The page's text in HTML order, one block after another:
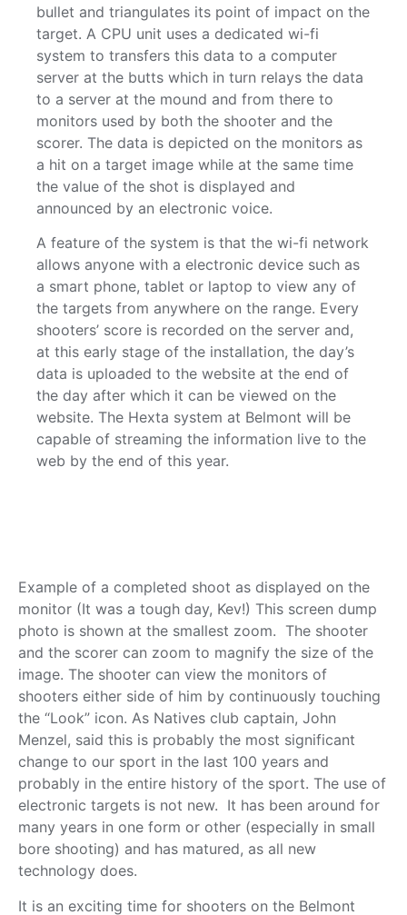
bullet and triangulates its point of impact on the
target. A CPU unit uses a dedicated wi-fi
system to transfers this data to a computer
server at the butts which in turn relays the data
to a server at the mound and from there to
monitors used by both the shooter and the
scorer. The data is depicted on the monitors as
a hit on a target image while at the same time
the value of the shot is displayed and
announced by an electronic voice.
A feature of the system is that the wi-fi network
allows anyone with a electronic device such as
a smart phone, tablet or laptop to view any of
the targets from anywhere on the range. Every
shooters’ score is recorded on the server and,
at this early stage of the installation, the day’s
data is uploaded to the website at the end of
the day after which it can be viewed on the
website. The Hexta system at Belmont will be
capable of streaming the information live to the
web by the end of this year.
Example of a completed shoot as displayed on the
monitor (It was a tough day, Kev!) This screen dump
photo is shown at the smallest zoom. The shooter
and the scorer can zoom to magnify the size of the
image. The shooter can view the monitors of
shooters either side of him by continuously touching
the “Look” icon. As Natives club captain, John
Menzel, said this is probably the most significant
change to our sport in the last 100 years and
probably in the entire history of the sport. The use of
electronic targets is not new. It has been around for
many years in one form or other (especially in small
bore shooting) and has matured, as all new
technology does.
It is an exciting time for shooters on the Belmont